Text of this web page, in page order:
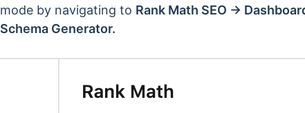
mode by navigating to Rank Math SEO →
Schema Generator.